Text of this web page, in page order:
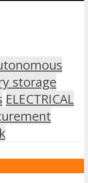
storage
ELECTRICAL